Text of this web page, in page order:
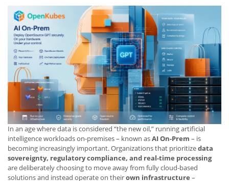
In an age where data is considered “the new oil,” running artificial
intelligence workloads on-premises – known asAI On-Prem – is
becoming increasingly important. Organizations that prioritizedata
sovereignty, regulatory compliance, and real-time processing
are deliberately choosing to move away from fully cloud-based
solutions and instead operate on theirown infrastructure –